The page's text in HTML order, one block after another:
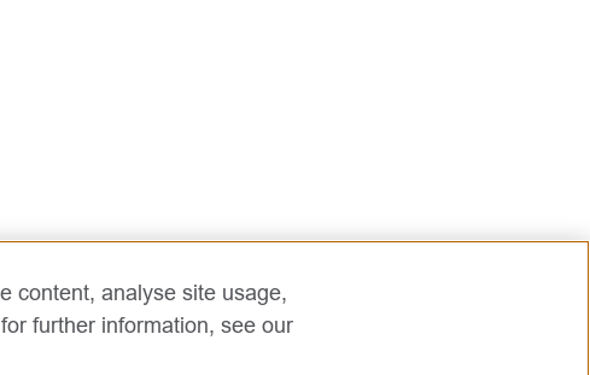
content, analyse site usage,
further information, see our